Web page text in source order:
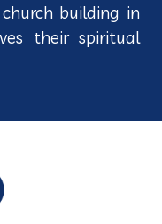
building in
their spiritual